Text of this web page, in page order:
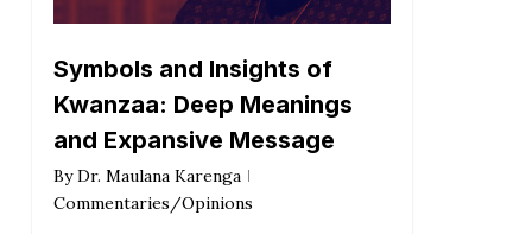
Symbols and Insights of
Kwanzaa: Deep Meanings
and Expansive Message
By Dr. Maulana Karenga
Commentaries/Opinions